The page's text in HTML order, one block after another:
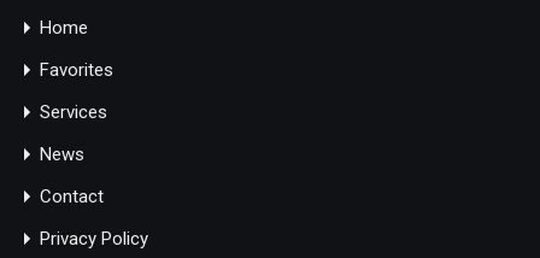
Home
Favorites
Services
News
Contact
Privacy Policy